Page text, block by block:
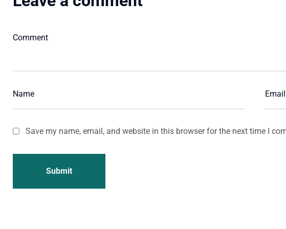
Save my name, email, and website in this browser for the next time I
Submit